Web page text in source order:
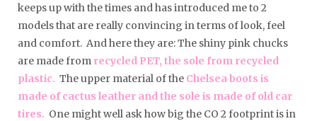
keeps up with the times and has introduced me to 2
models that are really convincing in terms of look, feel
and comfort. And here they are: The shiny pink chucks
are made from recycled PET, the sole from recycled
plastic. The upper material of the Chelsea boots is
made of cactus leather and the sole is made of old car
tires. One might well ask how big the CO 2 footprint is in